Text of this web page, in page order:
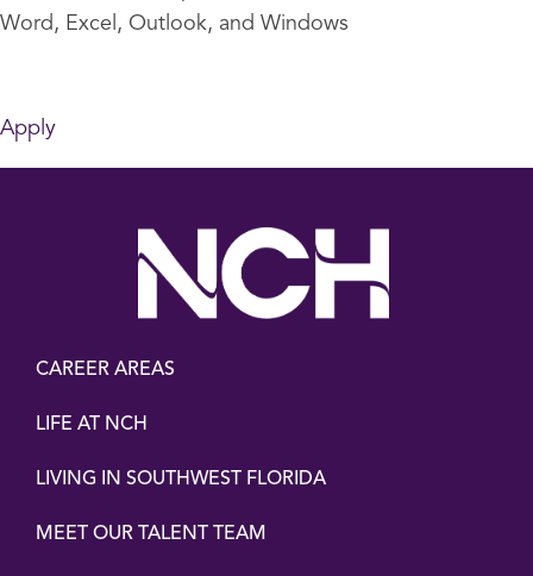
Word, Excel, Outlook, and Windows
Apply
CAREER AREAS
LIFE AT NCH
LIVING IN SOUTHWEST FLORIDA
MEET OUR TALENT TEAM